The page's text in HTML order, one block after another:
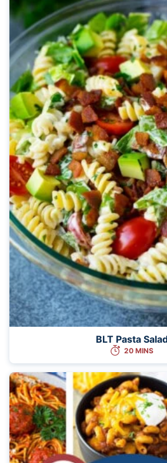
BLT Pasta
20 MINS